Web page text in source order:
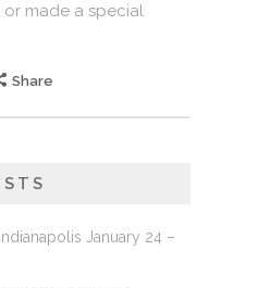
made a special
Share
January 24 –